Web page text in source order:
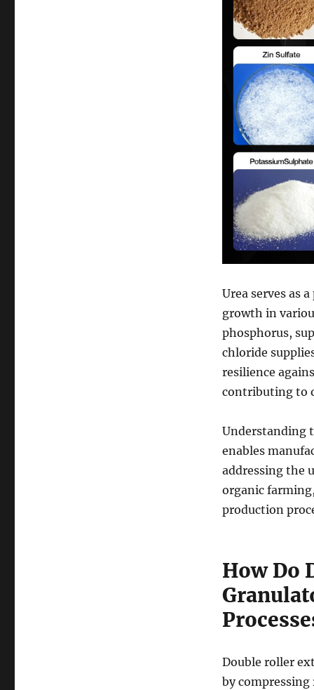
Urea serves as
growth in
phosphorus,
chloride
resilience
contributing to
Understanding
enables
addressing the
organic
production
How Do
Double roller
by